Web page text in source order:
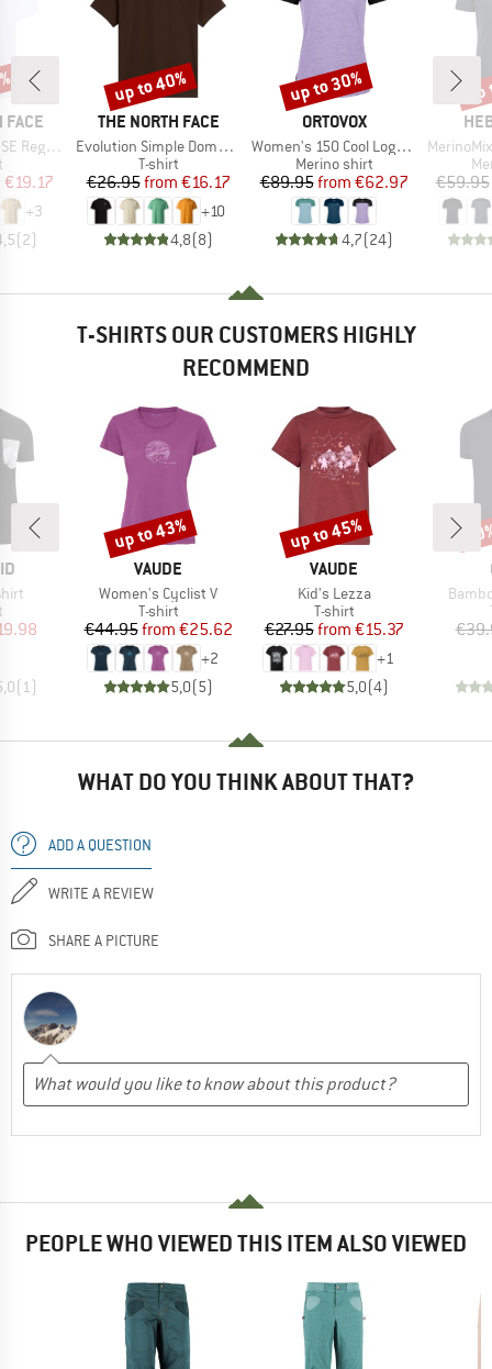
FACE
Sleeve
group
Price
€19.17
+3
(2)
BRAND
THE NORTH FACE
Item(s)
Evolution Simple Dome Short Sleeve
Product group
T-shirt
Price
€26.95 Reduced Price
from €16.17
+10
4,8(8)
Discount
up to 40%
BRAND
ORTOVOX
Item(s)
Women's 150 Cool Logo T-Shirt
Product group
Merino shirt
Price
€89.95 Reduced Price
from €62.97
4,7(24)
Discount
up to 30%
Item(s)
MerinoMix150
€59.95
T-SHIRTS OUR CUSTOMERS HIGHLY
RECOMMEND
group
Price
(1)
BRAND
VAUDE
Item(s)
Women's Cyclist V
Product group
T-shirt
Price
€44.95 Reduced Price
from €25.62
+2
5,0(5)
Discount
up to 43%
BRAND
VAUDE
Item(s)
Kid's Lezza
Product group
T-shirt
Price
€27.95 Reduced Price
from €15.37
+1
5,0(4)
Discount
up to 45%
WHAT DO YOU THINK ABOUT THAT?
ADD A QUESTION
WRITE A REVIEW
SHARE A PICTURE
PEOPLE WHO VIEWED THIS ITEM ALSO VIEWED